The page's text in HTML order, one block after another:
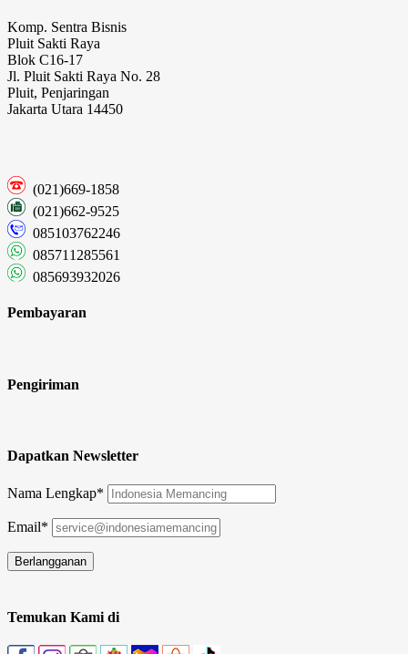
Komp. Sentra Bisnis
Pluit Sakti Raya
Blok C16-17
Jl. Pluit Sakti Raya No. 28
Pluit, Penjaringan
Jakarta Utara 14450
(021)669-1858
(021)662-9525
085103762246
085711285561
085693932026
Pembayaran
Pengiriman
Dapatkan Newsletter
Nama Lengkap*
Email*
Temukan Kami di